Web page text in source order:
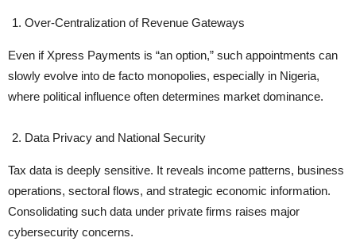
Over-Centralization of Revenue Gateways
Even if Xpress Payments is “an option,” such appointments can
slowly evolve into de facto monopolies, especially in Nigeria,
where political influence often determines market dominance.
Data Privacy and National Security
Tax data is deeply sensitive. It reveals income patterns, business
operations, sectoral flows, and strategic economic information.
Consolidating such data under private firms raises major
cybersecurity concerns.